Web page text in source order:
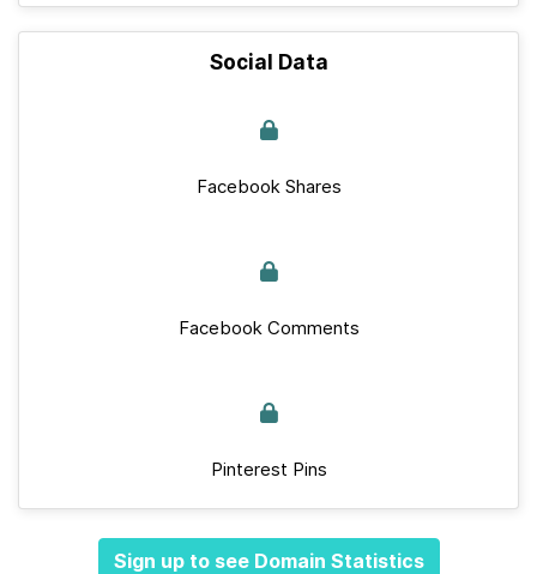
Social Data
Facebook Shares
Facebook Comments
Pinterest Pins
Sign up to see Domain Statistics